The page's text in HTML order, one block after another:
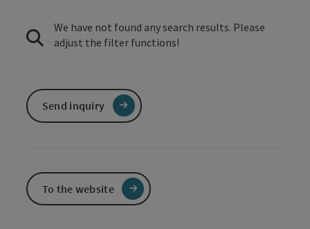
We have not found any search results. Please
adjust the filter functions!
Send inquiry
To the website